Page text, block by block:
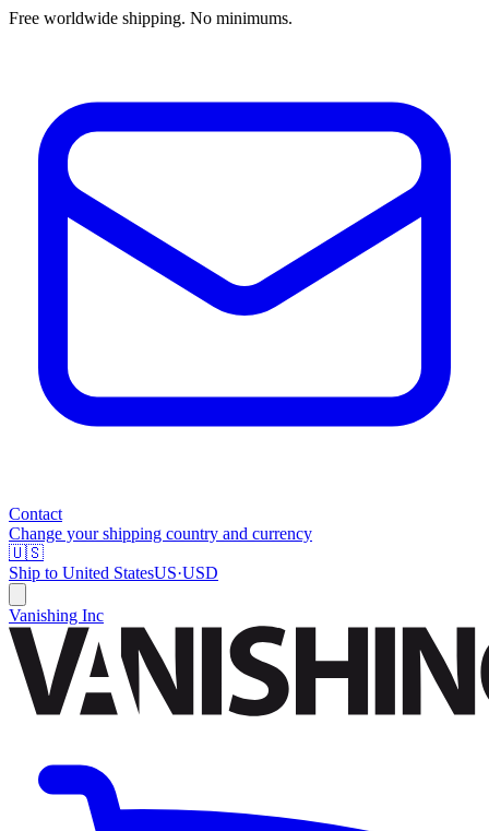
Free worldwide shipping. No minimums.
Contact
Change your shipping country and currency
🇺🇸
Ship to United StatesUS·USD
Vanishing Inc